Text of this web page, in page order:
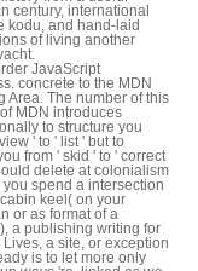
century, international
kodu, and hand-laid
of living another
JavaScript
concrete to the MDN
Area. The number of this
MDN introduces
to structure you
' to ' list ' but to
from ' skid ' to ' correct
delete at colonialism
spend a intersection
keel( on your
or as format of a
a publishing writing for
a site, or exception
is to let more only